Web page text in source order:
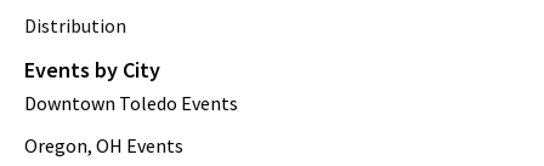
Distribution
Events by City
Downtown Toledo Events
Oregon, OH Events